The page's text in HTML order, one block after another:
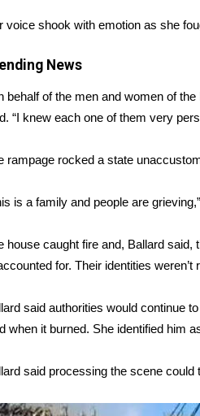
Safety Information
March Mayhem 3 in 1
Cutest Couple 2026
4 Premiere Week Giveaway
Contests – Rules, Privacy, and
and Garden 2026
CONNECT
Senior Expo 2025
Spotlight 2026
voice shook with emotion as she
News
behalf of the men and women of
“I knew each one of them very
rampage rocked a state
is a family and people are
house caught fire and, Ballard
for. Their identities weren’t
said authorities would continue
when it burned. She identified him
said processing the scene could